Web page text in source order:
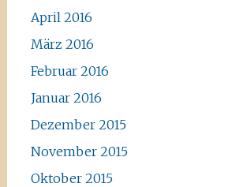
April 2016
März 2016
Februar 2016
Januar 2016
Dezember 2015
November 2015
Oktober 2015